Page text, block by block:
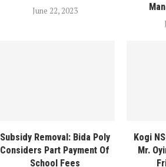
June 22, 2023
Subsidy Removal: Bida Poly
Considers Part Payment Of
School Fees
Kogi
Mr.